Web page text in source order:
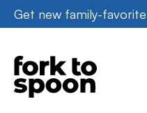
Skip
to
content
Get new family-